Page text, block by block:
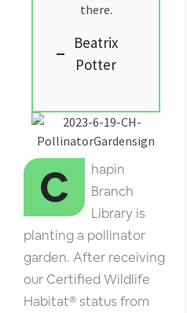
there.
Beatrix
Potter
Chapin
Branch
Library is
planting a pollinator
garden. After receiving
our Certified Wildlife
Habitat® status from
LexCoLibrary
Lexington County
Library local
resources for those
in need The library
provides a list…